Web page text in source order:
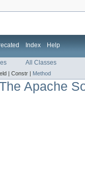
Index Help
All Classes
| Constr | Method
Apache